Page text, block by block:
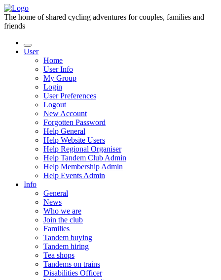
The home of shared cycling adventures for couples, families and
friends
User
Home
User Info
My Group
Login
User Preferences
Logout
New Account
Forgotten Password
Help General
Help Website Users
Help Regional Organiser
Help Tandem Club Admin
Help Membership Admin
Help Events Admin
Info
General
News
Who we are
Join the club
Families
Tandem buying
Tandem hiring
Tea shops
Tandems on trains
Disabilities Officer